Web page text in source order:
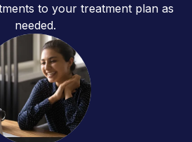
to your treatment plan as
needed.